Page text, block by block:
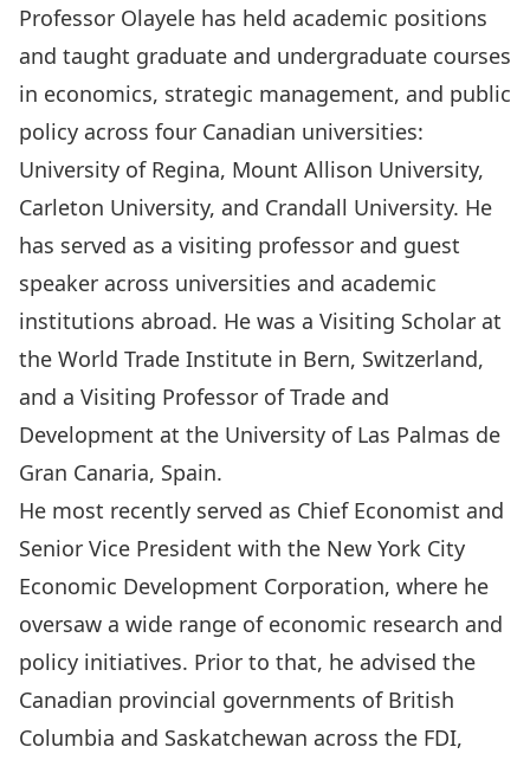
Professor Olayele has held academic positions
and taught graduate and undergraduate courses
in economics, strategic management, and public
policy across four Canadian universities:
University of Regina, Mount Allison University,
Carleton University, and Crandall University. He
has served as a visiting professor and guest
speaker across universities and academic
institutions abroad. He was a Visiting Scholar at
the World Trade Institute in Bern, Switzerland,
and a Visiting Professor of Trade and
Development at the University of Las Palmas de
Gran Canaria, Spain.
He most recently served as Chief Economist and
Senior Vice President with the New York City
Economic Development Corporation, where he
oversaw a wide range of economic research and
policy initiatives. Prior to that, he advised the
Canadian provincial governments of British
Columbia and Saskatchewan across the FDI,